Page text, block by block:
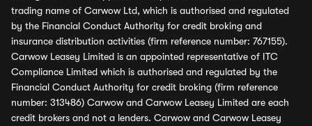
trading name of Carwow Ltd, which is authorised and regulated
by the Financial Conduct Authority for credit broking and
insurance distribution activities (firm reference number: 767155).
Carwow Leasey Limited is an appointed representative of ITC
Compliance Limited which is authorised and regulated by the
Financial Conduct Authority for credit broking (firm reference
number: 313486) Carwow and Carwow Leasey Limited are each
credit brokers and not a lenders. Carwow and Carwow Leasey